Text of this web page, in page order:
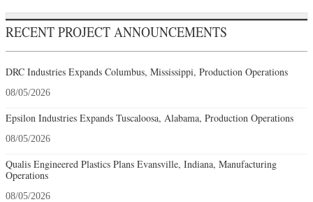
RECENT PROJECT ANNOUNCEMENTS
DRC Industries Expands Columbus, Mississippi, Production Operations
08/05/2026
Epsilon Industries Expands Tuscaloosa, Alabama, Production Operations
08/05/2026
Qualis Engineered Plastics Plans Evansville, Indiana, Manufacturing
Operations
08/05/2026